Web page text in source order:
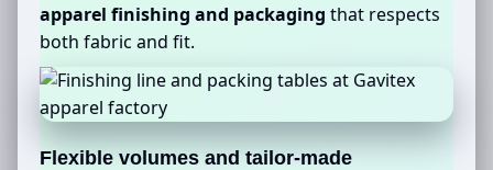
apparel finishing and packaging that respects
both fabric and fit.
Flexible volumes and tailor-made